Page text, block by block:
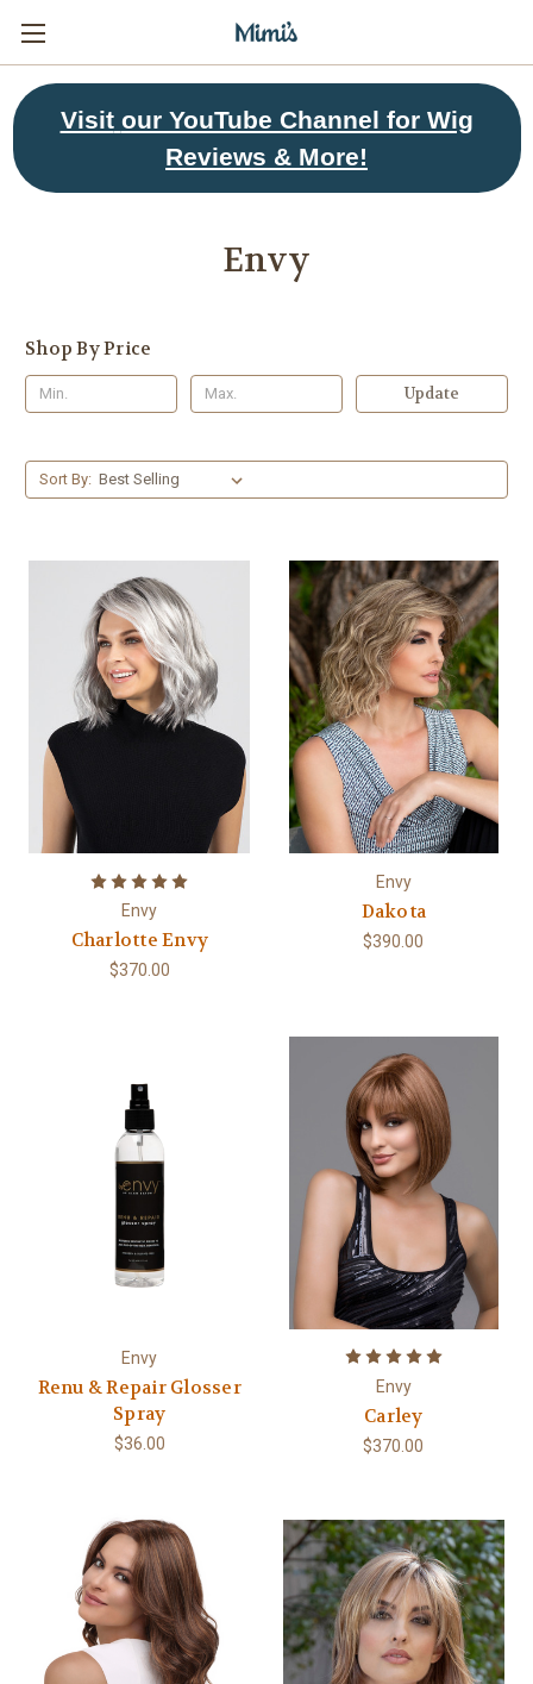
Visit our YouTube Channel for Wig
Reviews & More!
Envy
Shop By Price
Update
Sort By:
Envy
Charlotte Envy
$370.00
Envy
Dakota
$390.00
Envy
Renu & Repair Glosser
Spray
$36.00
Envy
Carley
$370.00